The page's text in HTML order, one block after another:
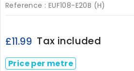
Reference : EUF108-E20B (H)
£11.99 Tax included
Price per metre